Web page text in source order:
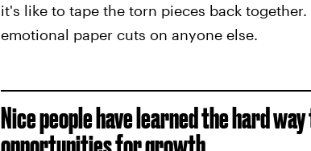
it's like to tape the torn pieces back
emotional paper cuts on anyone else.
Nice people have learned the hard